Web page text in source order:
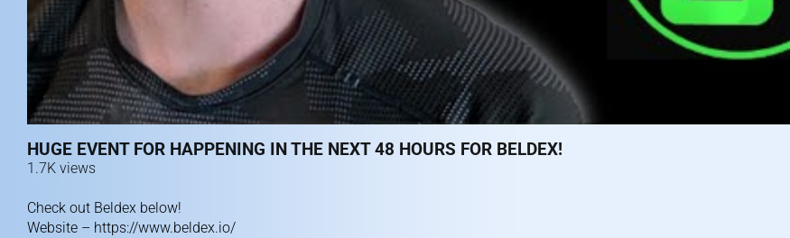
HUGE EVENT FOR HAPPENING IN THE NEXT 48 HOURS FOR BELDEX!
1.7K views
Check out Beldex below!
Website – https://www.beldex.io/